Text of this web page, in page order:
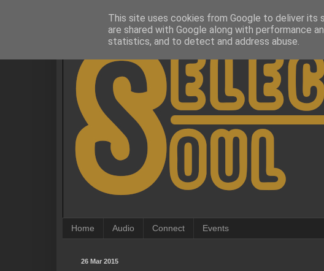
Home Audio Connect Events
26 Mar 2015
This site uses cookies from Google to deliver its
are shared with Google along with performance
statistics, and to detect and address abuse.